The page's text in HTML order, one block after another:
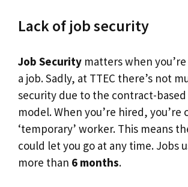
Lack of job security
Job Security matters when
a job. Sadly, at TTEC there’s not
security due to the contract-based
model. When you’re hired, you’re
‘temporary’ worker. This means
could let you go at any time. Jobs
more than 6 months.